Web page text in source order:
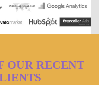
OUR RECENT